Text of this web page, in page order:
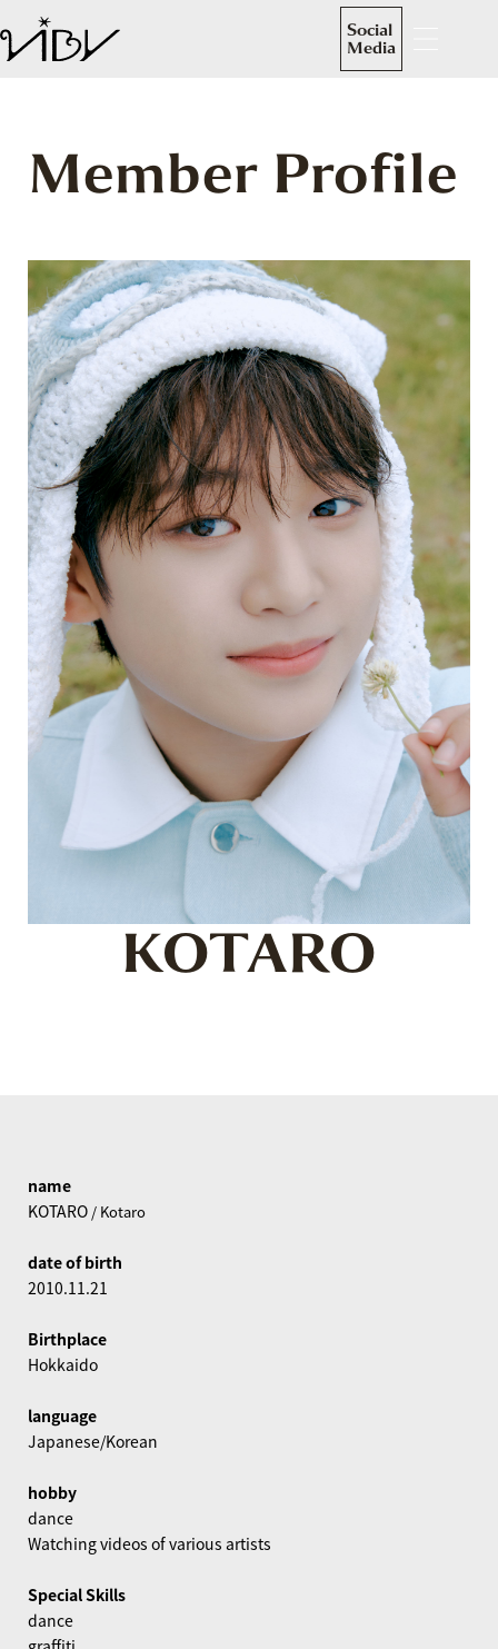
Social
Media
Member Profile
KOTARO
name
KOTARO / Kotaro
date of birth
2010.11.21
Birthplace
Hokkaido
language
Japanese/Korean
hobby
dance
Watching videos of various artists
Special Skills
dance